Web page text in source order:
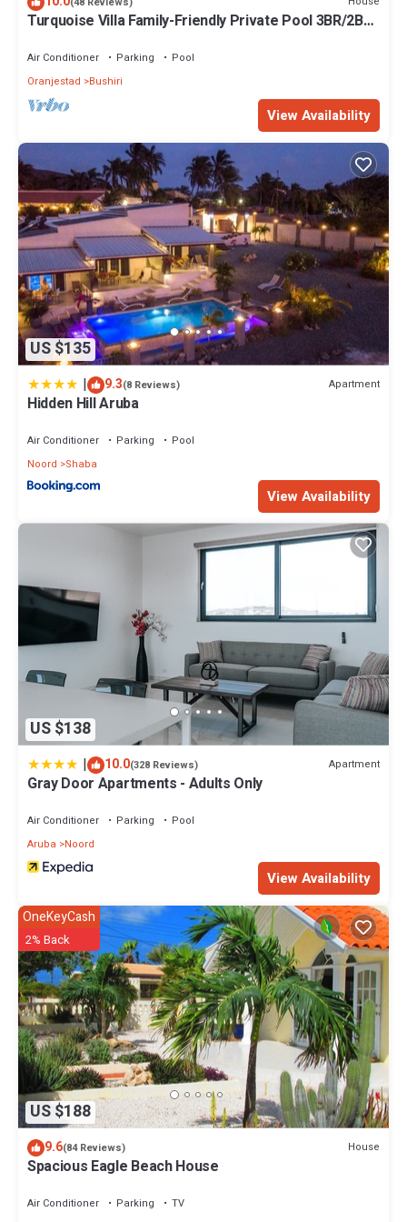
Turquoise Villa Family-Friendly Private Pool 3BR/2BA
Air Conditioner Parking
Pool
Oranjestad
Bushiri
View Availability
US $135
| 9.3(8 Reviews) Apartment
Hidden Hill Aruba
Air Conditioner Parking
Pool
Noord
Shaba
View Availability
US $138
| 10.0(328 Reviews) Apartment
Gray Door Apartments - Adults Only
Air Conditioner Parking
Pool
Aruba
Noord
View Availability
US $188
OneKeyCash
2% Back
9.6(84 Reviews) House
Spacious Eagle Beach House
Air Conditioner Parking
TV